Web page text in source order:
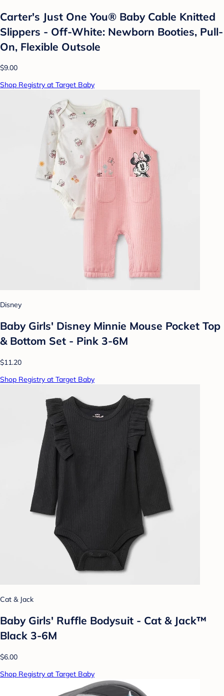
Carter's Just One You® Baby Cable Knitted
Slippers - Off-White: Newborn Booties, Pull-
On, Flexible Outsole
$9.00
Shop Registry at Target Baby
Disney
Baby Girls' Disney Minnie Mouse Pocket Top
& Bottom Set - Pink 3-6M
$11.20
Shop Registry at Target Baby
Cat & Jack
Baby Girls' Ruffle Bodysuit - Cat & Jack™
Black 3-6M
$6.00
Shop Registry at Target Baby